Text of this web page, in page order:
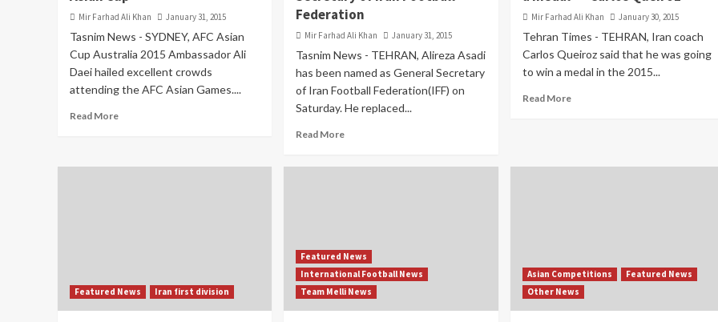
Mir Farhad Ali Khan January 31, 2015
Tasnim News - SYDNEY, AFC Asian
Cup Australia 2015 Ambassador Ali
Daei hailed excellent crowds
attending the AFC Asian Games....
Read More
Federation
Mir Farhad Ali Khan January 31, 2015
Tasnim News - TEHRAN, Alireza Asadi
has been named as General Secretary
of Iran Football Federation(IFF) on
Saturday. He replaced...
Read More
Mir Farhad Ali Khan January 30, 2015
Tehran Times - TEHRAN, Iran coach
Carlos Queiroz said that he was going
to win a medal in the 2015...
Read More
Featured News Iran first division
Featured News
International Football News
Team Melli News
Asian Competitions
Featured News
Other News